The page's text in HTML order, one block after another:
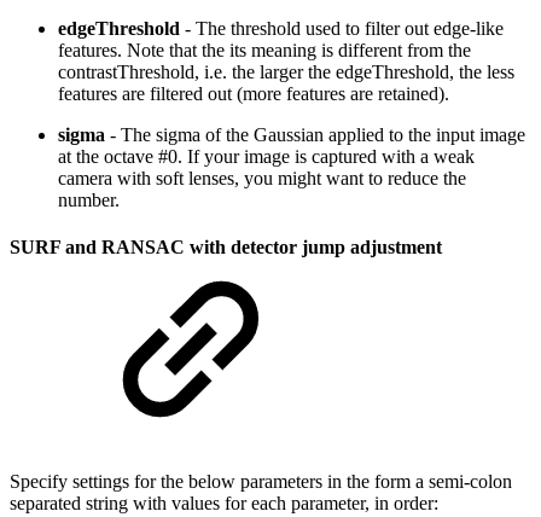
edgeThreshold - The threshold used to filter out edge-like
features. Note that the its meaning is different from the
contrastThreshold, i.e. the larger the edgeThreshold, the less
features are filtered out (more features are retained).
sigma - The sigma of the Gaussian applied to the input image
at the octave #0. If your image is captured with a weak
camera with soft lenses, you might want to reduce the
number.
SURF and RANSAC with detector jump adjustment
Specify settings for the below parameters in the form a semi-colon
separated string with values for each parameter, in order: